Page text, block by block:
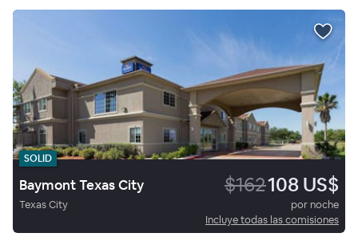
SOLID
Baymont Texas City $162108 US$
Texas City
por noche
Incluye todas las comisiones